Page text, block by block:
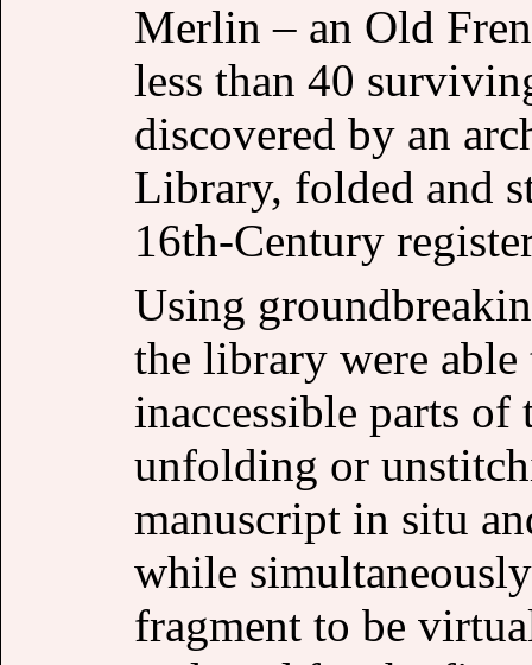
Merlin – an Old
less than 40
discovered by an
Library, folded and
16th-Century
Using
the library were
inaccessible parts
unfolding or
manuscript in situ
while
fragment to be